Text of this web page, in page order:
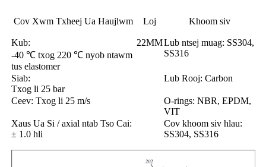
Cov Xwm Txheej Ua Haujlwm Loj Khoom siv
Kub:
-40 ℃ txog 220 ℃ nyob ntawm
tus elastomer
22MMLub ntsej muag: SS304,
SS316
Siab:
Txog li 25 bar
Lub Rooj: Carbon
Ceev: Txog li 25 m/s
O-rings: NBR, EPDM,
VIT
Xaus Ua Si / axial ntab Tso Cai:
± 1.0 hli
Cov khoom siv hlau:
SS304, SS316